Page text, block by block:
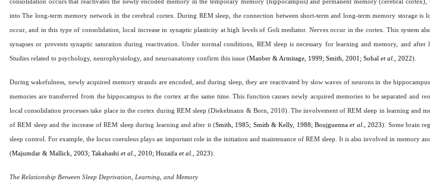
into The long-term memory network in the cerebral cortex. During REM sleep, the connection between short-term and long-term memory storage is
occur, and in this type of consolidation, local increase in synaptic plasticity at high levels of Goli mediator. Nerves occur in the cortex. This system
synapses or prevents synaptic saturation during reactivation. Under normal conditions, REM sleep is necessary for learning and memory, and
Studies related to psychology, neurophysiology, and neuroanatomy confirm this issue (Manber & Armitage, 1999; Smith, 2001; Sohal et al ., 2022).
During wakefulness, newly acquired memory strands are encoded, and during sleep, they are reactivated by slow waves of neurons in the
memories are transferred from the hippocampus to the cortex at the same time. This function causes newly acquired memories to be separated and
local consolidation processes take place in the cortex during REM sleep (Diekelmann & Born, 2010). The involvement of REM sleep in learning and
of REM sleep and the increase of REM sleep during learning and after it (Smith, 1985; Smith & Kelly, 1988; Boujguennaet al., 2023). Some brain
sleep control. For example, the locus coeruleus plays an important role in the initiation and maintenance of REM sleep. It is also involved in memory
(Majumdar & Mallick, 2003; Takahashi et al ., 2010; Huzaifa et al ., 2023).
The Relationship Between Sleep Deprivation, Learning, and Memory